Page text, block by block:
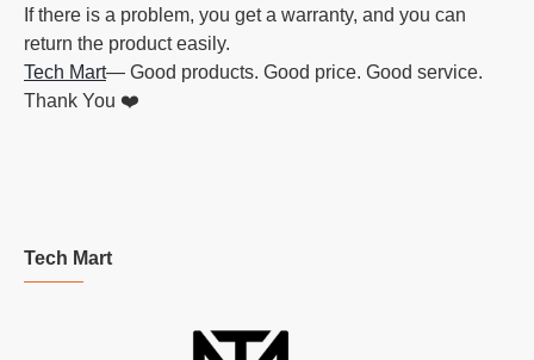
If there is a problem, you get a warranty, and you can
return the product easily.
Tech Mart— Good products. Good price. Good service.
Thank You ❤️
Tech Mart